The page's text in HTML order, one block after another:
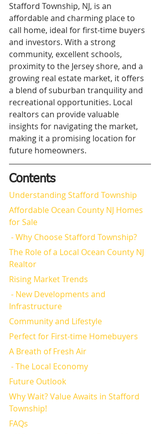
Stafford Township, NJ, is an
affordable and charming place to
call home, ideal for first-time buyers
and investors. With a strong
community, excellent schools,
proximity to the Jersey shore, and a
growing real estate market, it offers
a blend of suburban tranquility and
recreational opportunities. Local
realtors can provide valuable
insights for navigating the market,
making it a promising location for
future homeowners.
Contents
Understanding Stafford Township
Affordable Ocean County NJ Homes
for Sale
- Why Choose Stafford Township?
The Role of a Local Ocean County NJ
Realtor
Rising Market Trends
Infrastructure
Community and Lifestyle
Perfect for First-time Homebuyers
A Breath of Fresh Air
- The Local Economy
Future Outlook
Why Wait? Value Awaits in Stafford
Township!
FAQs